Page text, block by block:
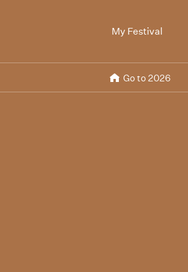
My Festival
Go to 2026